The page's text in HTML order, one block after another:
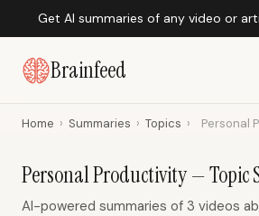
Get AI summaries of any video or
Brainfeed
Home › Summaries › Topics › Personal
Personal Productivity — Topic
AI-powered summaries of 3 videos